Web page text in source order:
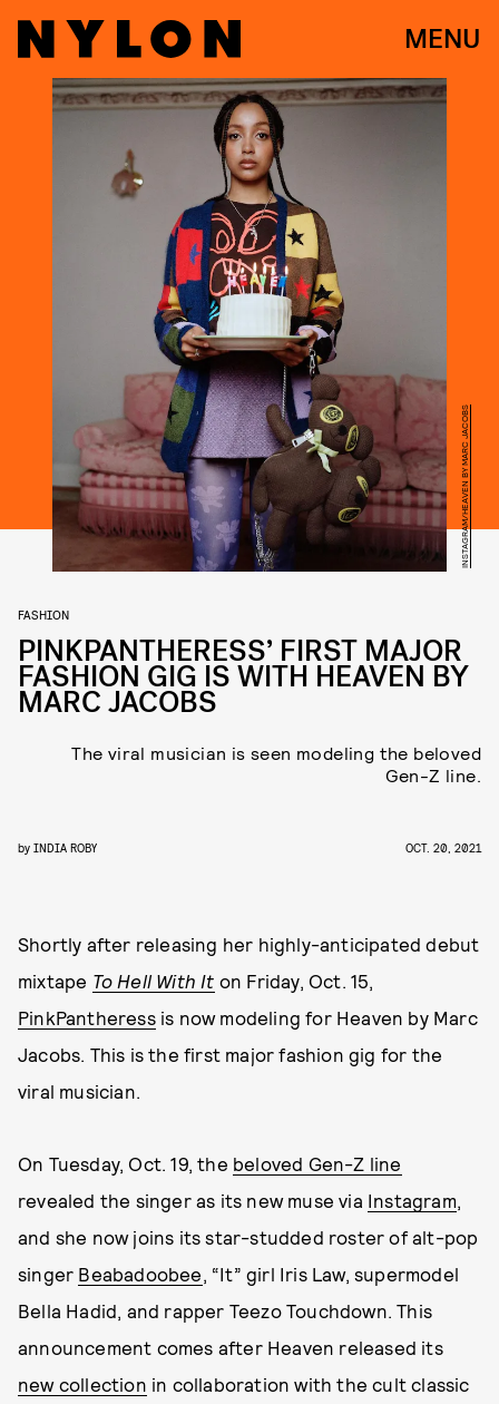
MENU
INSTAGRAM/HEAVEN BY MARC JACOBS
FASHION
PINKPANTHERESS’ FIRST MAJOR
FASHION GIG IS WITH HEAVEN BY
MARC JACOBS
The viral musician is seen modeling the beloved
Gen-Z line.
by INDIA ROBY OCT. 20, 2021
Shortly after releasing her highly-anticipated debut
mixtape To Hell With It on Friday, Oct. 15,
PinkPantheressis now modeling for Heaven by Marc
Jacobs. This is the first major fashion gig for the
viral musician.
On Tuesday, Oct. 19, the beloved Gen-Z line
revealed the singer as its new muse via Instagram,
and she now joins its star-studded roster of alt-pop
singer Beabadoobee, “It” girl Iris Law, supermodel
Bella Hadid, and rapper Teezo Touchdown. This
announcement comes after Heaven released its
new collection in collaboration with the cult classic